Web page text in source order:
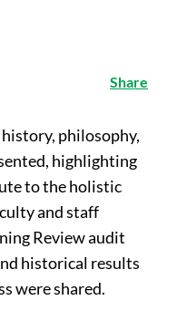
Share
philosophy,
highlighting
to the holistic
and staff
Review audit
historical results
were shared.